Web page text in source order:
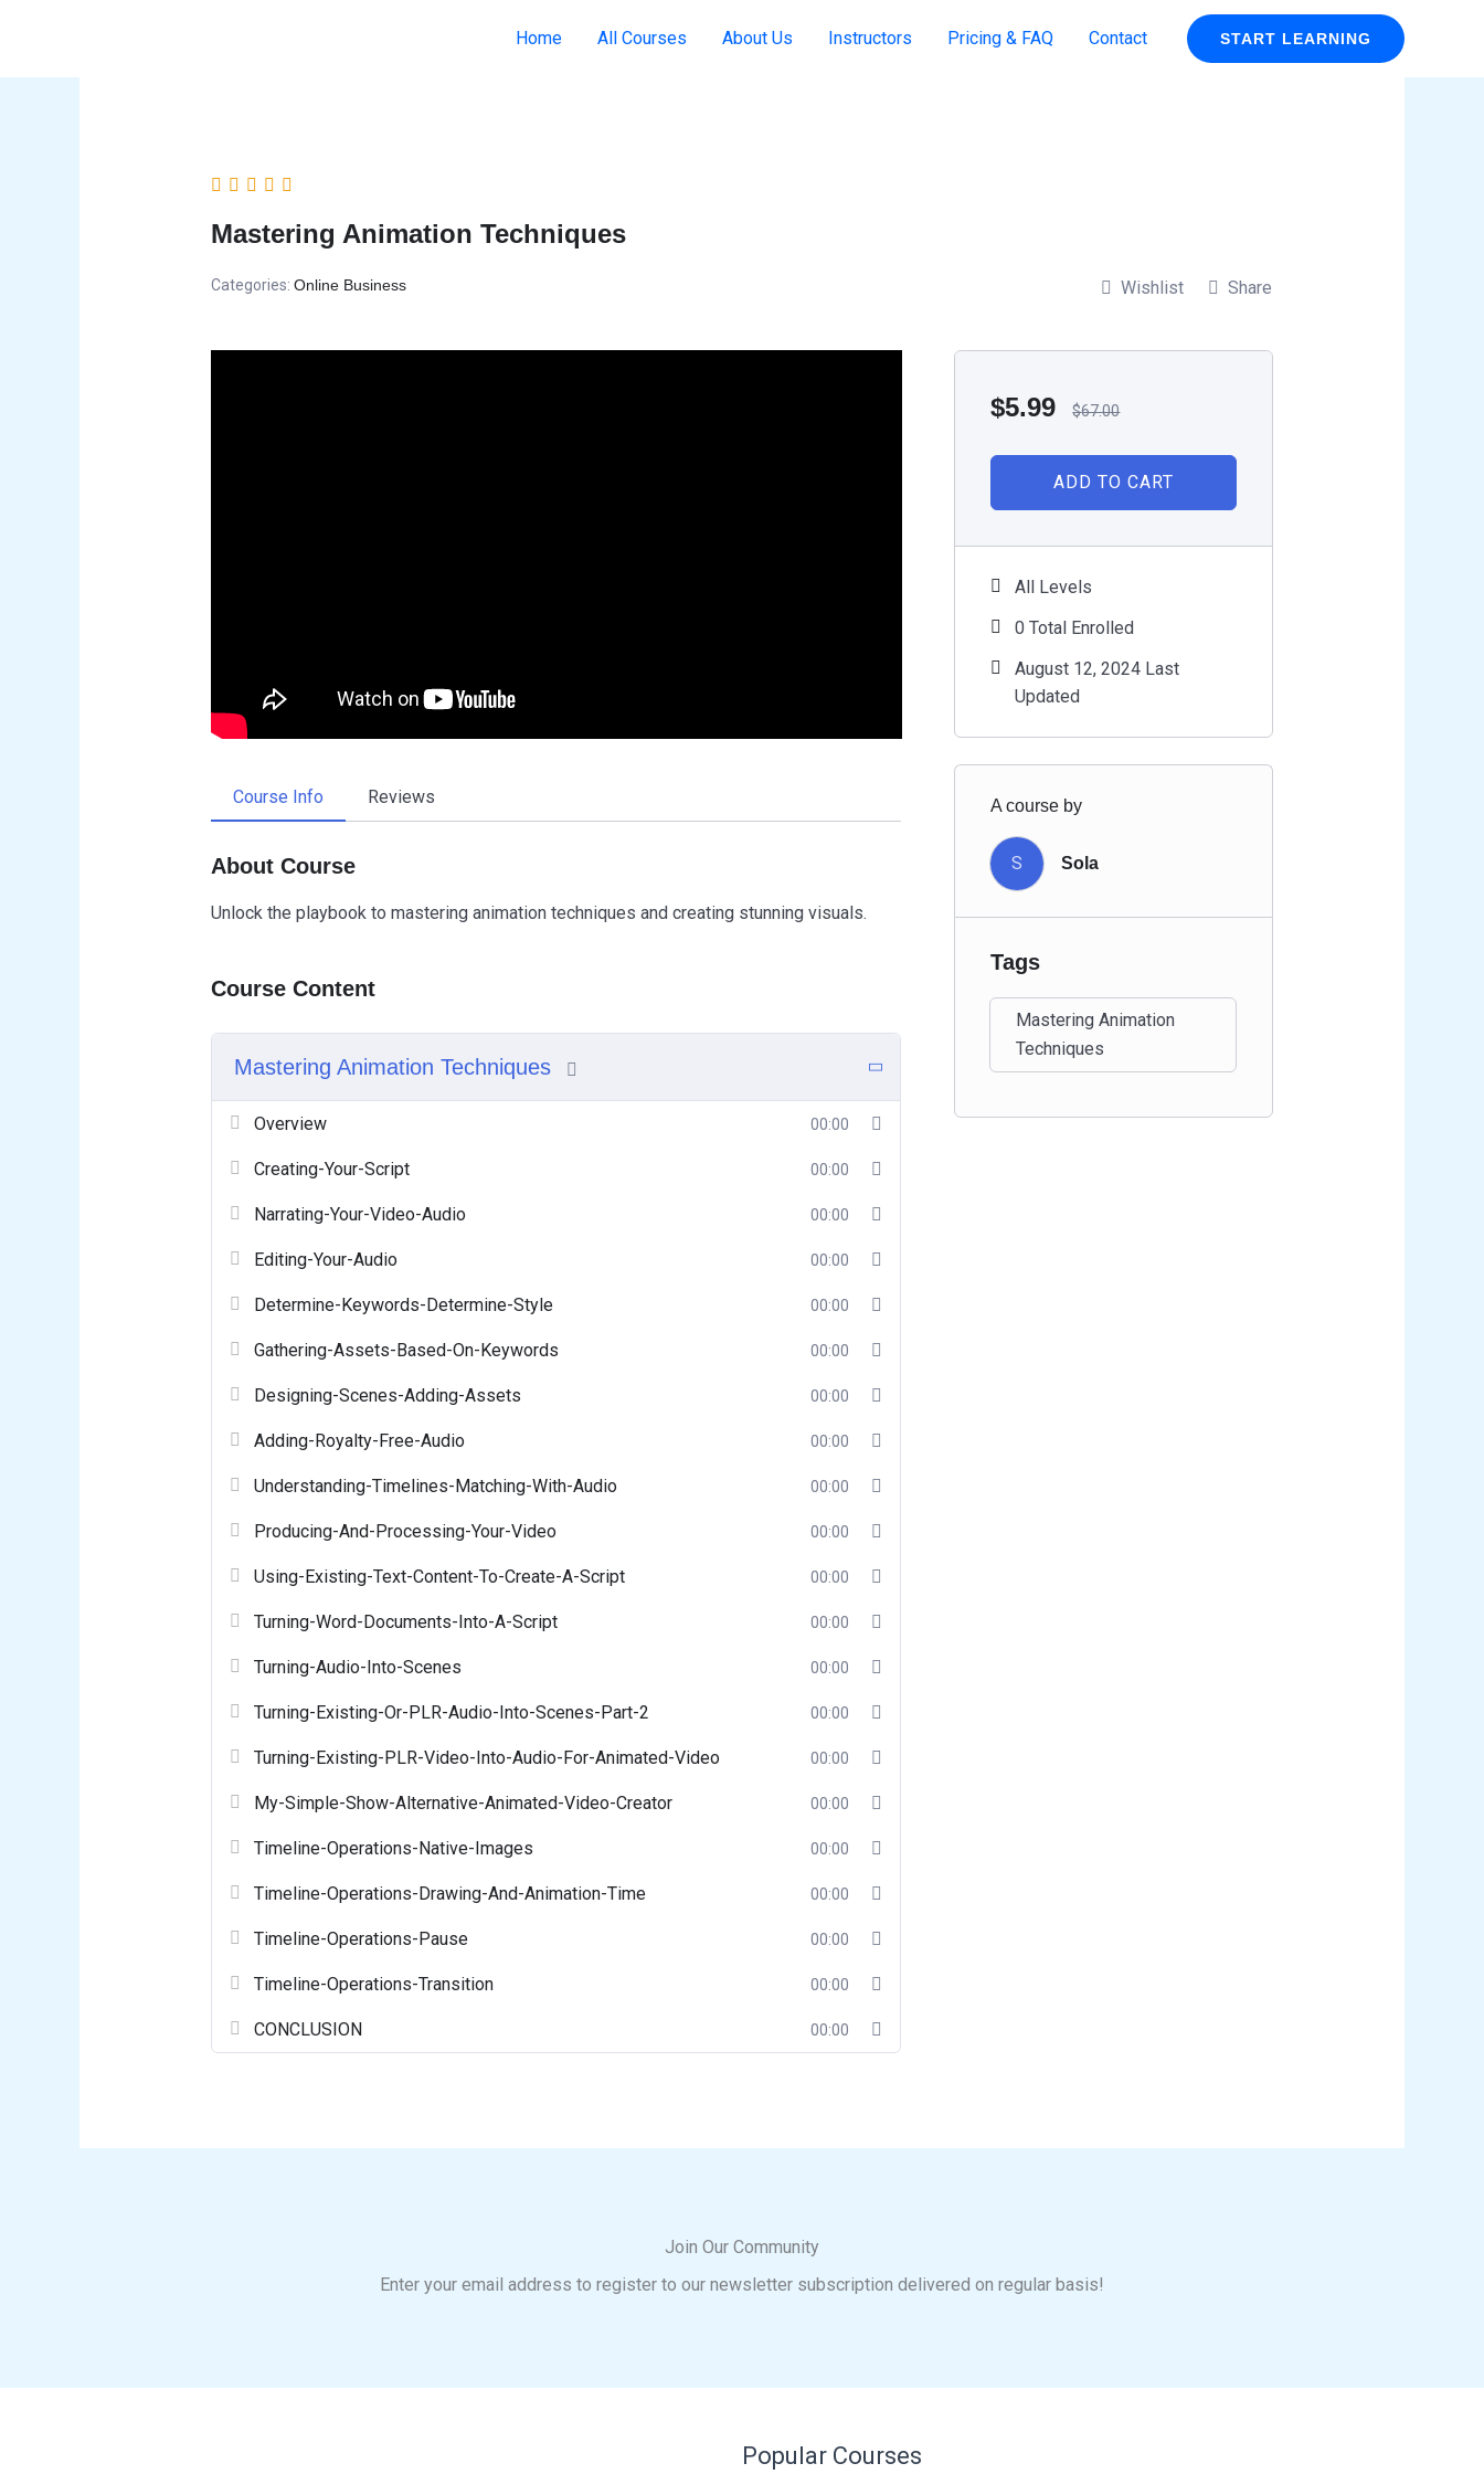
Home All Courses About Us Instructors Pricing & FAQ Contact START LEARNING
Mastering Animation Techniques
Categories: Online Business Wishlist Share
Course Info Reviews
About Course
Unlock the playbook to mastering animation techniques and creating stunning visuals.
Course Content
Mastering Animation Techniques
Overview 00:00
Creating-Your-Script 00:00
Narrating-Your-Video-Audio 00:00
Editing-Your-Audio 00:00
Determine-Keywords-Determine-Style 00:00
Gathering-Assets-Based-On-Keywords 00:00
Designing-Scenes-Adding-Assets 00:00
Adding-Royalty-Free-Audio 00:00
Understanding-Timelines-Matching-With-Audio 00:00
Producing-And-Processing-Your-Video 00:00
Using-Existing-Text-Content-To-Create-A-Script 00:00
Turning-Word-Documents-Into-A-Script 00:00
Turning-Audio-Into-Scenes 00:00
Turning-Existing-Or-PLR-Audio-Into-Scenes-Part-2 00:00
Turning-Existing-PLR-Video-Into-Audio-For-Animated-Video 00:00
My-Simple-Show-Alternative-Animated-Video-Creator 00:00
Timeline-Operations-Native-Images 00:00
Timeline-Operations-Drawing-And-Animation-Time 00:00
Timeline-Operations-Pause 00:00
Timeline-Operations-Transition 00:00
CONCLUSION 00:00
$5.99 $67.00
ADD TO CART
All Levels
0 Total Enrolled
August 12, 2024 Last
Updated
A course by
S Sola
Tags
Mastering Animation
Techniques
Join Our Community
Enter your email address to register to our newsletter subscription delivered on regular basis!
Popular Courses